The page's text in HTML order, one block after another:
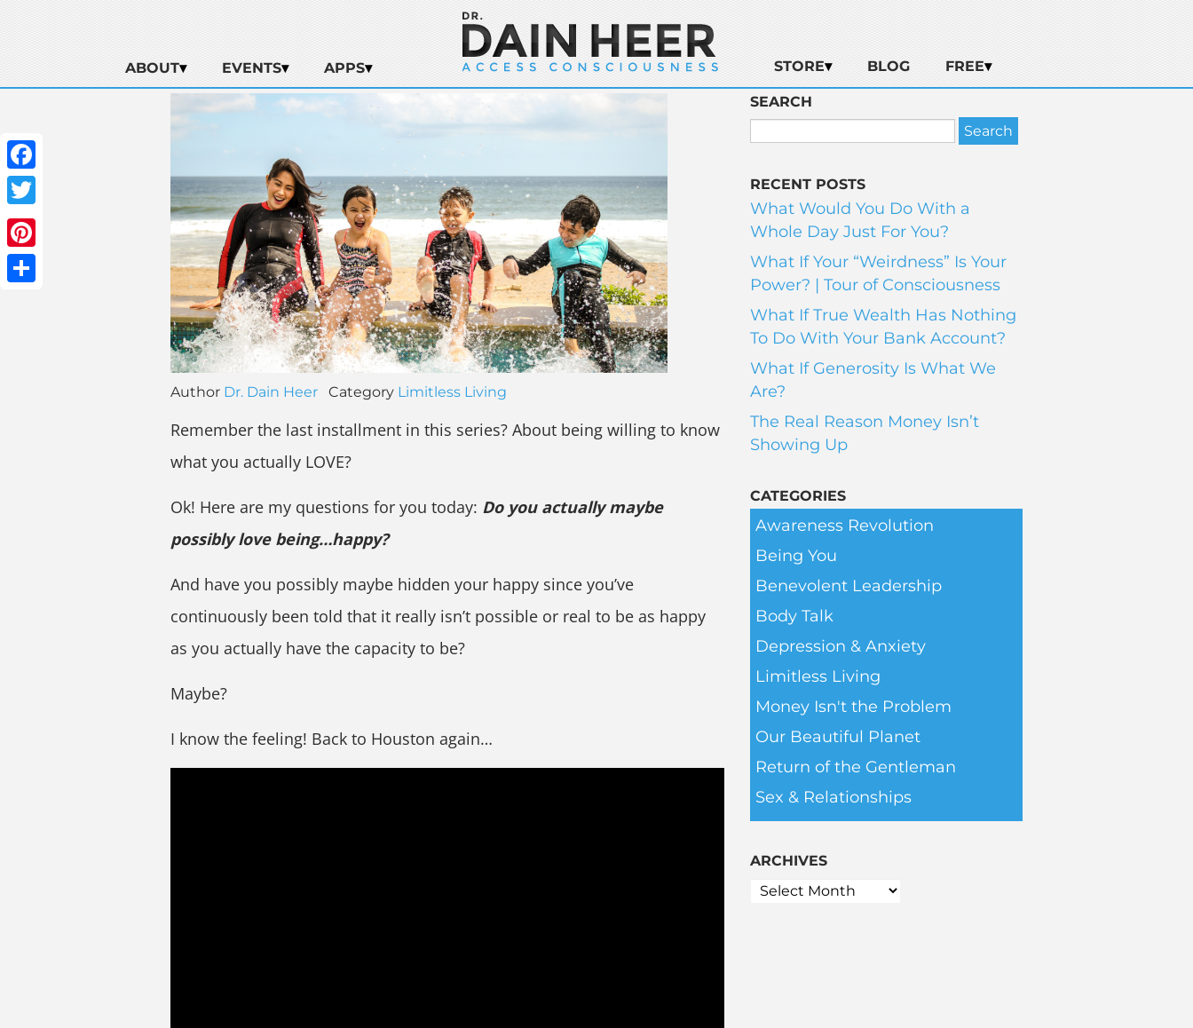
ABOUT EVENTS APPS STORE BLOG FREE
Facebook
Twitter
Pinterest
Author Dr. Dain Heer Category Limitless Living
Remember the last installment in this series? About being willing to know
what you actually LOVE?
Ok! Here are my questions for you today: Do you actually maybe
possibly love being…happy?
And have you possibly maybe hidden your happy since you’ve
continuously been told that it really isn’t possible or real to be as happy
as you actually have the capacity to be?
Maybe?
I know the feeling! Back to Houston again…
SEARCH
RECENT POSTS
What Would You Do With a
Whole Day Just For You?
What If Your “Weirdness” Is Your
Power? | Tour of Consciousness
What If True Wealth Has Nothing
To Do With Your Bank Account?
What If Generosity Is What We
Are?
The Real Reason Money Isn’t
Showing Up
CATEGORIES
Awareness Revolution
Being You
Benevolent Leadership
Body Talk
Depression & Anxiety
Limitless Living
Money Isn't the Problem
Our Beautiful Planet
Return of the Gentleman
Sex & Relationships
ARCHIVES